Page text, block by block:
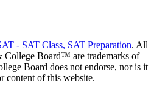
- SAT Class, SAT Preparation. All
Board™ are trademarks of
Board does not endorse, nor is it
content of this website.